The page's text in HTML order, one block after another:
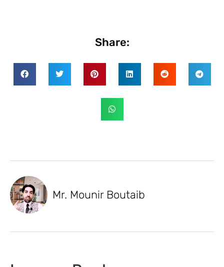
Share:
Mr. Mounir Boutaib